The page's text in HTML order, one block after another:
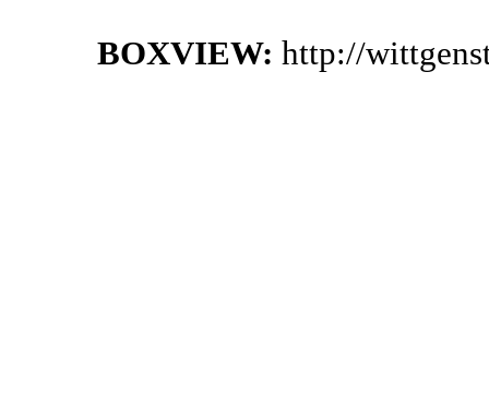
BOXVIEW: http://